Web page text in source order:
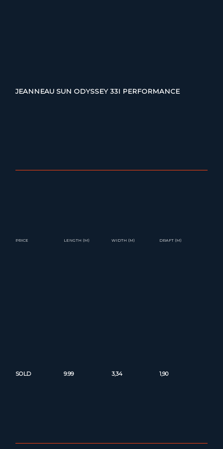
JEANNEAU SUN ODYSSEY 33I PERFORMANCE
PRICE
SOLD
LENGTH (M)
9.99
WIDTH (M)
3,34
DRAFT (M)
1,90